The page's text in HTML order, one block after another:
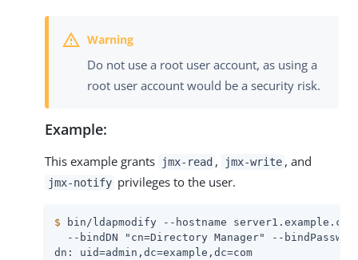
Do not use a root user account, as using a
root user account would be a security risk.
Example:
This example grants jmx-read , jmx-write , and
jmx-notify privileges to the user.
$ bin/ldapmodify --hostname
--bindDN "cn=Directory Manager" --
dn: uid=admin,dc=example,dc=com